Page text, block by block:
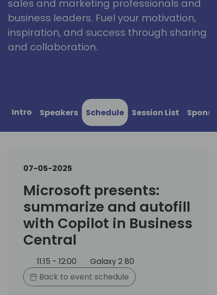
sales and marketing professionals and
business leaders. Fuel your motivation,
inspiration, and success through sharing
and collaboration.
Intro Speakers Schedule Session List
07-05-2025
Microsoft presents:
summarize and autofill
with Copilot in Business
Central
11:15 - 12:00
Galaxy 2 80
Back to event schedule